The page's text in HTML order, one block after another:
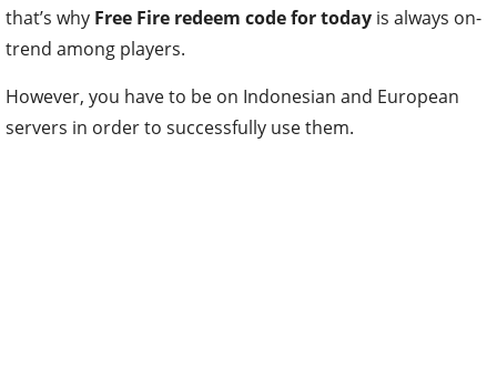
that’s why Free Fire redeem code for today is always on-
trend among players.
However, you have to be on Indonesian and European
servers in order to successfully use them.